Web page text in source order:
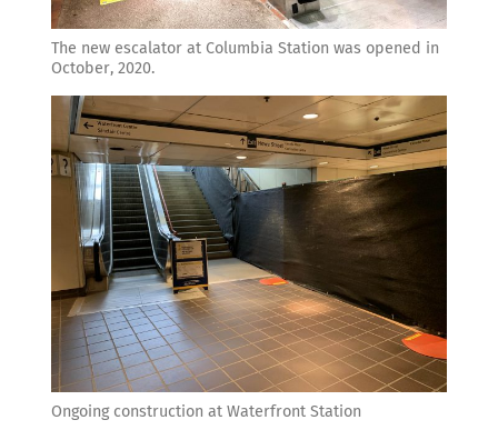
The new escalator at Columbia Station was opened in
October, 2020.
Ongoing construction at Waterfront Station